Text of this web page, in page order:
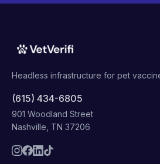
Headless infrastructure for pet
(615) 434-6805
901 Woodland Street
Nashville, TN 37206